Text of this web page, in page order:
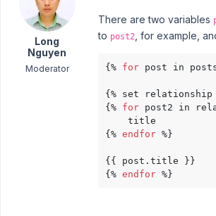
Long
Nguyen
Moderator
There are two variables
to post2 , for example,
{% for post in
{% set relationship
{% for post2 in
    title
{% endfor %}
{{ post.title }}
{% endfor %}